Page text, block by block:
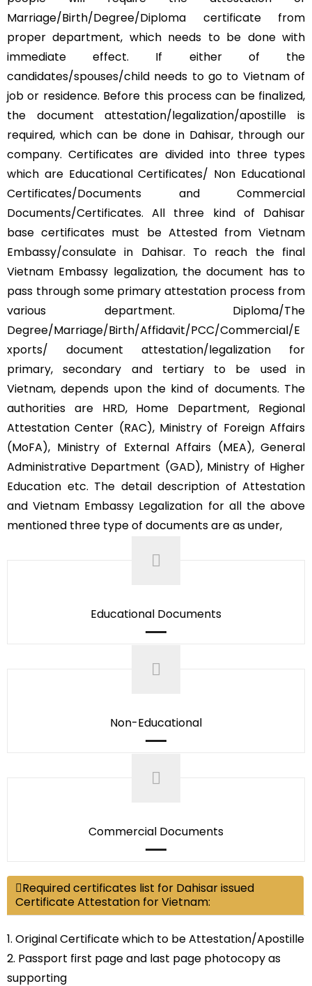
Marriage/Birth/Degree/Diploma certificate from
proper department, which needs to be done with
immediate effect. If either of the
candidates/spouses/child needs to go to Vietnam of
job or residence. Before this process can be finalized,
the document attestation/legalization/apostille is
required, which can be done in Dahisar, through our
company. Certificates are divided into three types
which are Educational Certificates/ Non Educational
Certificates/Documents and Commercial
Documents/Certificates. All three kind of Dahisar
base certificates must be Attested from Vietnam
Embassy/consulate in Dahisar. To reach the final
Vietnam Embassy legalization, the document has to
pass through some primary attestation process from
various department. Diploma/The
Degree/Marriage/Birth/Affidavit/PCC/Commercial/E
xports/ document attestation/legalization for
primary, secondary and tertiary to be used in
Vietnam, depends upon the kind of documents. The
authorities are HRD, Home Department, Regional
Attestation Center (RAC), Ministry of Foreign Affairs
(MoFA), Ministry of External Affairs (MEA), General
Administrative Department (GAD), Ministry of Higher
Education etc. The detail description of Attestation
and Vietnam Embassy Legalization for all the above
mentioned three type of documents are as under,
Educational Documents
Non-Educational
Commercial Documents
Required certificates list for Dahisar issued
Certificate Attestation for Vietnam:
1. Original Certificate which to be Attestation/Apostille
2. Passport first page and last page photocopy as
supporting